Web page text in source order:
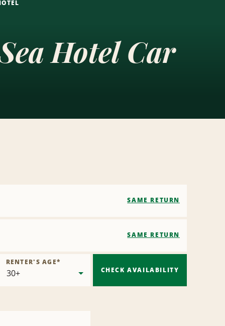
Hotel Car
SAME RETURN
SAME RETURN
RENTER'S AGE*
CHECK AVAILABILITY